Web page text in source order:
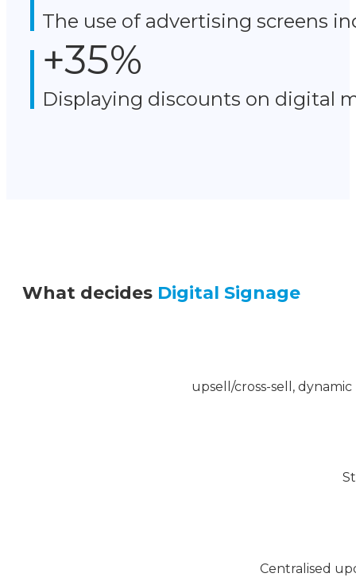
The use of advertising screens
+35%
Displaying discounts on digital
What decides Digital Signage
upsell/cross-sell,
Centralised